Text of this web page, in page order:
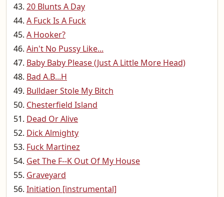
20 Blunts A Day
A Fuck Is A Fuck
A Hooker?
Ain't No Pussy Like...
Baby Baby Please (Just A Little More Head)
Bad A.B...H
Bulldaer Stole My Bitch
Chesterfield Island
Dead Or Alive
Dick Almighty
Fuck Martinez
Get The F--K Out Of My House
Graveyard
Initiation [instrumental]